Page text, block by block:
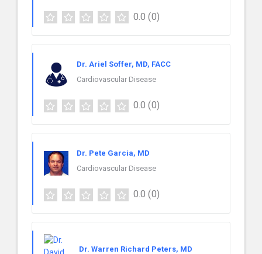
0.0 (0)
Dr. Ariel Soffer, MD, FACC
Cardiovascular Disease
0.0 (0)
Dr. Pete Garcia, MD
Cardiovascular Disease
0.0 (0)
Dr. Warren Richard Peters, MD